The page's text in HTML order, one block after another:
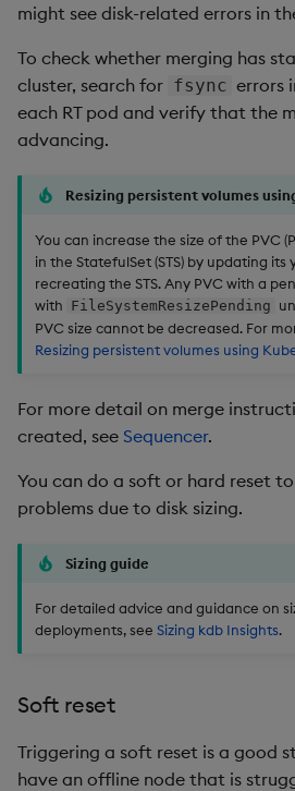
might see disk-related errors in
To check whether merging has
cluster, search for fsync errors
each RT pod and verify that the
advancing.
Resizing persistent volumes
You can increase the size of the PVC
in the StatefulSet (STS) by updating its
recreating the STS. Any PVC with a
with FileSystemResizePending
PVC size cannot be decreased. For
Resizing persistent volumes using
For more detail on merge
created, see Sequencer.
You can do a soft or hard reset
problems due to disk sizing.
Sizing guide
For detailed advice and guidance on
deployments, see Sizing kdb Insights.
Soft reset
Triggering a soft reset is a good
have an offline node that is